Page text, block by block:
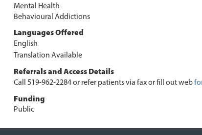
Mental Health
Behavioural Addictions
Languages Offered
English
Translation Available
Referrals and Access Details
Call 519-962-2284 or refer patients via fax or fill out web
Funding
Public